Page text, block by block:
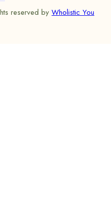
reserved by Wholistic You